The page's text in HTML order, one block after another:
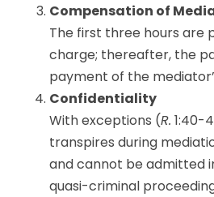
Compensation of
The first three hours are
charge; thereafter, the
payment of the
Confidentiality
With exceptions (R. 1:40-
transpires during
and cannot be admitted
quasi-criminal